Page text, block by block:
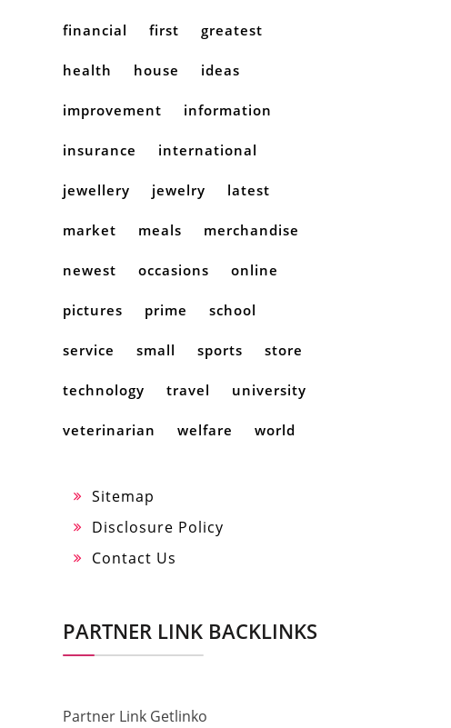
financial first greatest
health house ideas
improvement information
insurance international
jewellery jewelry latest
market meals merchandise
newest occasions online
pictures prime school
service small sports store
technology travel university
veterinarian welfare world
Sitemap
Disclosure Policy
Contact Us
PARTNER LINK BACKLINKS
Partner Link Getlinko